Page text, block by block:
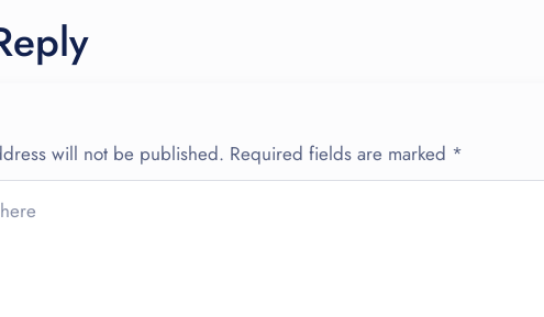
will not be published. Required fields are marked *